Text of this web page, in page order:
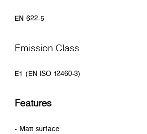
EN 622-5
Emission Class
E1 (EN ISO 12460-3)
Features
- Matt surface